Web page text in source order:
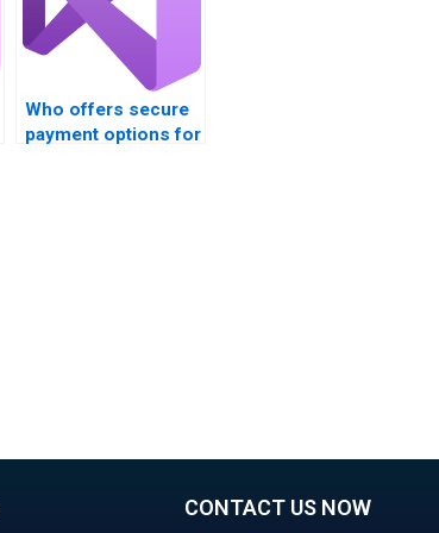
Who offers secure
payment options for
CONTACT US NOW